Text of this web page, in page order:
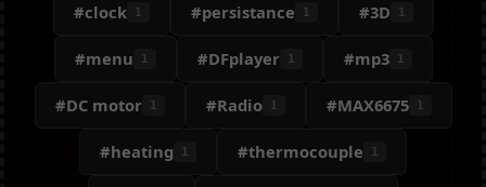
#clock 1 #persistance 1 #3D 1
#menu 1 #DFplayer 1 #mp3 1
#DC motor 1 #Radio 1 #MAX6675 1
#heating 1 #thermocouple 1